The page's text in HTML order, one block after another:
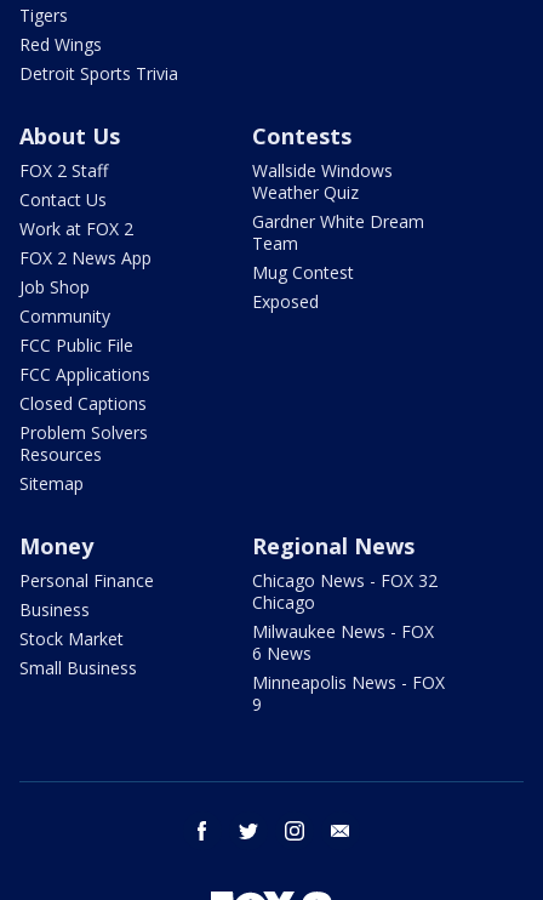
Tigers
Red Wings
Detroit Sports Trivia
About Us
FOX 2 Staff
Contact Us
Work at FOX 2
FOX 2 News App
Job Shop
Community
FCC Public File
FCC Applications
Closed Captions
Problem Solvers
Resources
Sitemap
Contests
Wallside Windows
Weather Quiz
Gardner White Dream
Team
Mug Contest
Exposed
Money
Personal Finance
Business
Stock Market
Small Business
Regional News
Chicago News - FOX 32
Chicago
Milwaukee News - FOX
6 News
Minneapolis News - FOX
9
facebook twitter instagram